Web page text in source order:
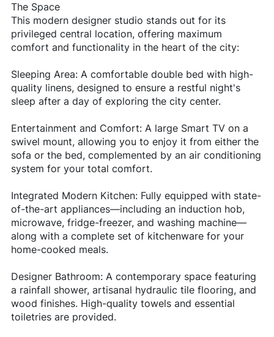
The Space
This modern designer studio stands out for its
privileged central location, offering maximum
comfort and functionality in the heart of the city:
Sleeping Area: A comfortable double bed with high-
quality linens, designed to ensure a restful night's
sleep after a day of exploring the city center.
Entertainment and Comfort: A large Smart TV on a
swivel mount, allowing you to enjoy it from either the
sofa or the bed, complemented by an air conditioning
system for your total comfort.
Integrated Modern Kitchen: Fully equipped with state-
of-the-art appliances—including an induction hob,
microwave, fridge-freezer, and washing machine—
along with a complete set of kitchenware for your
home-cooked meals.
Designer Bathroom: A contemporary space featuring
a rainfall shower, artisanal hydraulic tile flooring, and
wood finishes. High-quality towels and essential
toiletries are provided.